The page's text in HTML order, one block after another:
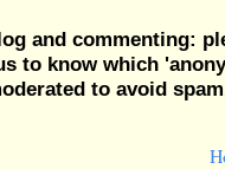
and commenting:
to know which
to avoid